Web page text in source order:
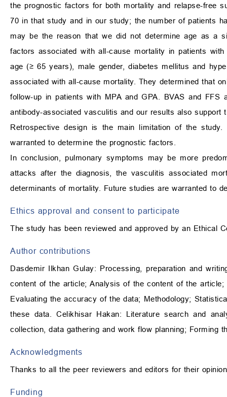
the prognostic factors for both mortality and relapse-free
70 in that study and in our study; the number of patients
may be the reason that we did not determine age as a
factors associated with all-cause mortality in patients
age (≥ 65 years), male gender, diabetes mellitus and
associated with all-cause mortality. They determined that
follow-up in patients with MPA and GPA. BVAS and
antibody-associated vasculitis and our results also support
Retrospective design is the main limitation of the
warranted to determine the prognostic factors.
In conclusion, pulmonary symptoms may be more
attacks after the diagnosis, the vasculitis associated
determinants of mortality. Future studies are warranted to
Ethics approval and consent to participate
The study has been reviewed and approved by an Ethical
Author contributions
Dasdemir Ilkhan Gulay: Processing, preparation and
content of the article; Analysis of the content of the
Evaluating the accuracy of the data; Methodology;
these data. Celikhisar Hakan: Literature search and
collection, data gathering and work flow planning; Forming
Acknowledgments
Thanks to all the peer reviewers and editors for their
Funding